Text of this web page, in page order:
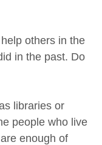
others in the
in the past. Do
libraries or
people who live
enough of